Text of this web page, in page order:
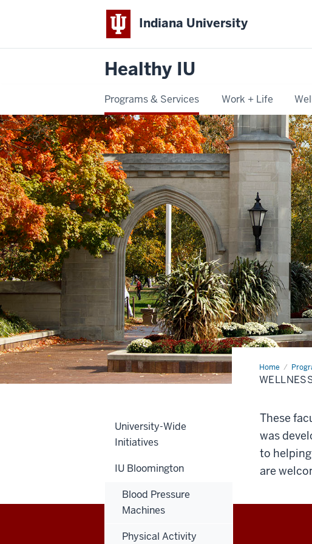
Indiana University
Healthy IU
Programs & Services Work + Life
HomeWellness
Coalition
These
was
to
are
University-Wide
Initiatives
IU Bloomington
Blood Pressure
Machines
Physical Activity